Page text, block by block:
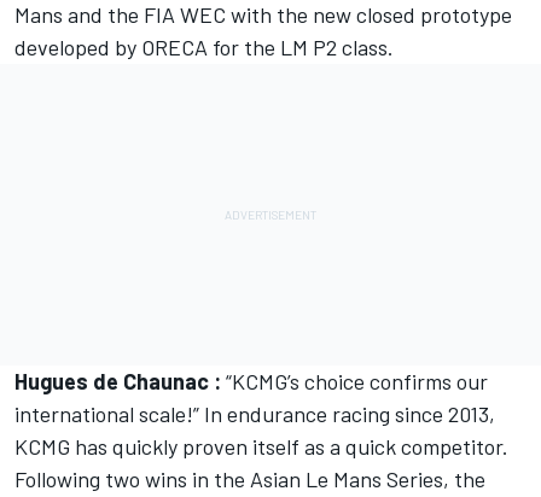
Mans and the FIA WEC with the new closed prototype
developed by ORECA for the LM P2 class.
Hugues de Chaunac : “KCMG’s choice confirms our
international scale!” In endurance racing since 2013,
KCMG has quickly proven itself as a quick competitor.
Following two wins in the Asian Le Mans Series, the